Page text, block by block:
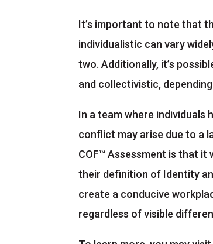
It’s important to note that
individualistic can vary
two. Additionally, it’s
and collectivistic,
In a team where
conflict may arise due to a
COF™ Assessment is that it
their definition of Identity
create a conducive
regardless of visible